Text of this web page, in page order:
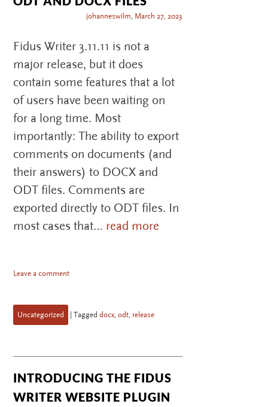
johanneswilm, March 27, 2023
Fidus Writer 3.11.11 is not a
major release, but it does
contain some features that a lot
of users have been waiting on
for a long time. Most
importantly: The ability to export
comments on documents (and
their answers) to DOCX and
ODT files. Comments are
exported directly to ODT files. In
most cases that… read more
Leave a comment
Uncategorized |Taggeddocx,odt, release
INTRODUCING THE FIDUS
WRITER WEBSITE PLUGIN